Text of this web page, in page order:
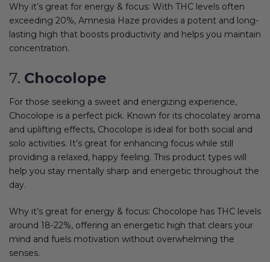
Why it’s great for energy & focus: With THC levels often
exceeding 20%, Amnesia Haze provides a potent and long-
lasting high that boosts productivity and helps you maintain
concentration.
7. Chocolope
For those seeking a sweet and energizing experience,
Chocolope is a perfect pick. Known for its chocolatey aroma
and uplifting effects, Chocolope is ideal for both social and
solo activities. It’s great for enhancing focus while still
providing a relaxed, happy feeling. This product types will
help you stay mentally sharp and energetic throughout the
day.
Why it’s great for energy & focus: Chocolope has THC levels
around 18-22%, offering an energetic high that clears your
mind and fuels motivation without overwhelming the
senses.